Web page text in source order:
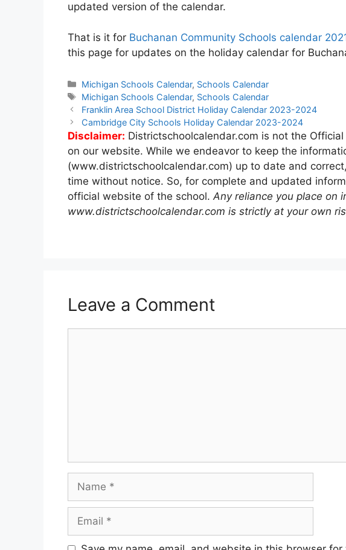
updated version of the calendar.
That is it for Buchanan Community Schools calendar
this page for updates on the holiday calendar for
Categories
Michigan Schools Calendar, Schools Calendar
Tags
Michigan Schools Calendar, Schools Calendar
Post
navigation
Franklin Area School District Holiday Calendar 2023-2024
Cambridge City Schools Holiday Calendar 2023-2024
Disclaimer: Districtschoolcalendar.com is not the
on our website. While we endeavor to keep the
(www.districtschoolcalendar.com) up to date and
time without notice. So, for complete and updated
official website of the school. Any reliance you place on
www.districtschoolcalendar.com is strictly at your own
Leave a Comment
Name
Email